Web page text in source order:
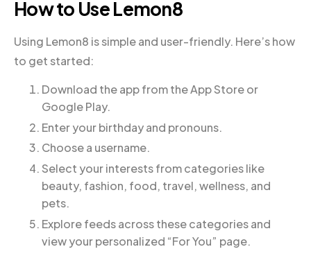
How to Use Lemon8
Using Lemon8 is simple and user-friendly. Here’s how
to get started:
Download the app from the App Store or
Google Play.
Enter your birthday and pronouns.
Choose a username.
Select your interests from categories like
beauty, fashion, food, travel, wellness, and
pets.
Explore feeds across these categories and
view your personalized “For You” page.